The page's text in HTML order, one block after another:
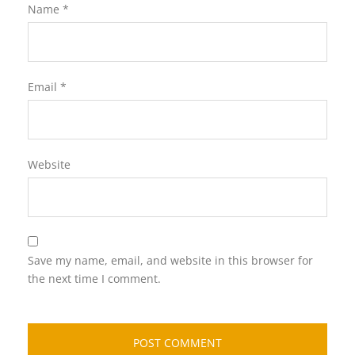
Name *
Email *
Website
Save my name, email, and website in this browser for
the next time I comment.